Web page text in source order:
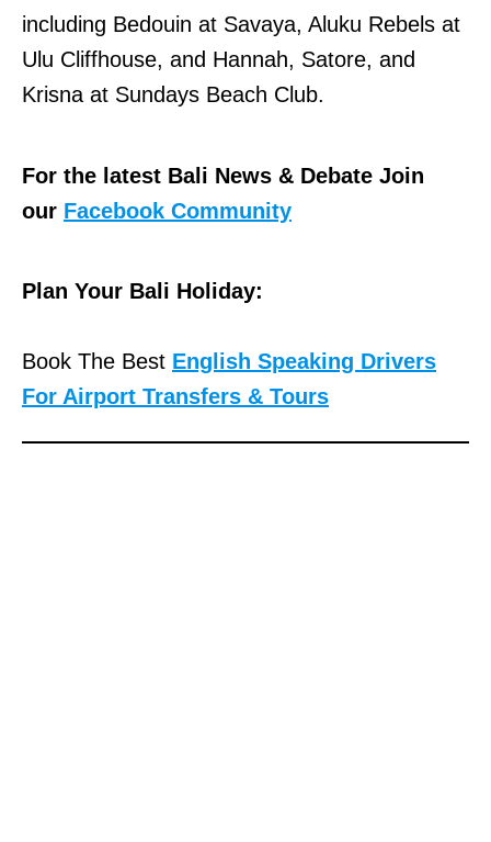
including Bedouin at Savaya, Aluku Rebels at
Ulu Cliffhouse, and Hannah, Satore, and
Krisna at Sundays Beach Club.
For the latest Bali News & Debate Join
our Facebook Community
Plan Your Bali Holiday:
Book The Best English Speaking Drivers
For Airport Transfers & Tours